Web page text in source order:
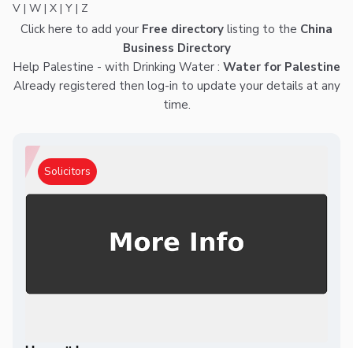
V | W | X | Y | Z
Click here to add your Free directory listing to the China
Business Directory
Help Palestine - with Drinking Water : Water for Palestine
Already registered then log-in to update your details at any
time.
Solicitors